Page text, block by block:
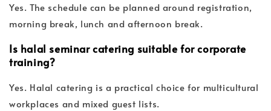
Yes. The schedule can be planned around registration,
morning break, lunch and afternoon break.
Is halal seminar catering suitable for corporate
training?
Yes. Halal catering is a practical choice for multicultural
workplaces and mixed guest lists.